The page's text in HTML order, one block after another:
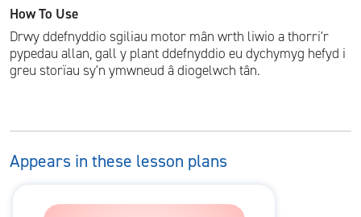
How To Use
Drwy ddefnyddio sgiliau motor mân wrth liwio a thorri'r
pypedau allan, gall y plant ddefnyddio eu dychymyg hefyd i
greu storïau sy'n ymwneud â diogelwch tân.
Appears in these lesson plans